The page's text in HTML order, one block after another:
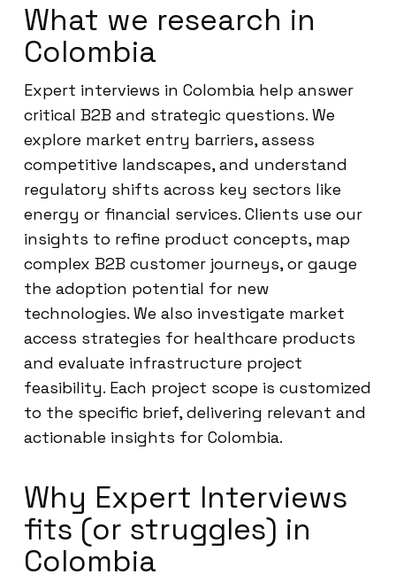
What we research in
Colombia
Expert interviews in Colombia help answer
critical B2B and strategic questions. We
explore market entry barriers, assess
competitive landscapes, and understand
regulatory shifts across key sectors like
energy or financial services. Clients use our
insights to refine product concepts, map
complex B2B customer journeys, or gauge
the adoption potential for new
technologies. We also investigate market
access strategies for healthcare products
and evaluate infrastructure project
feasibility. Each project scope is customized
to the specific brief, delivering relevant and
actionable insights for Colombia.
Why Expert Interviews
fits (or struggles) in
Colombia